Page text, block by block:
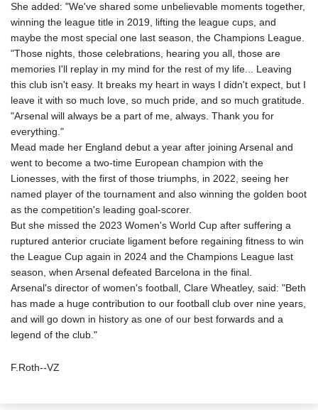
She added: "We've shared some unbelievable moments together,
winning the league title in 2019, lifting the league cups, and
maybe the most special one last season, the Champions League.
"Those nights, those celebrations, hearing you all, those are
memories I'll replay in my mind for the rest of my life... Leaving
this club isn't easy. It breaks my heart in ways I didn't expect, but I
leave it with so much love, so much pride, and so much gratitude.
"Arsenal will always be a part of me, always. Thank you for
everything."
Mead made her England debut a year after joining Arsenal and
went to become a two-time European champion with the
Lionesses, with the first of those triumphs, in 2022, seeing her
named player of the tournament and also winning the golden boot
as the competition's leading goal-scorer.
But she missed the 2023 Women's World Cup after suffering a
ruptured anterior cruciate ligament before regaining fitness to win
the League Cup again in 2024 and the Champions League last
season, when Arsenal defeated Barcelona in the final.
Arsenal's director of women's football, Clare Wheatley, said: "Beth
has made a huge contribution to our football club over nine years,
and will go down in history as one of our best forwards and a
legend of the club."
F.Roth--VZ